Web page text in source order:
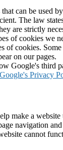
can be used
The law
are strictly
of cookies we
of cookies.
on our pages.
Google's third
Google's Privacy
make a
navigation and
cannot